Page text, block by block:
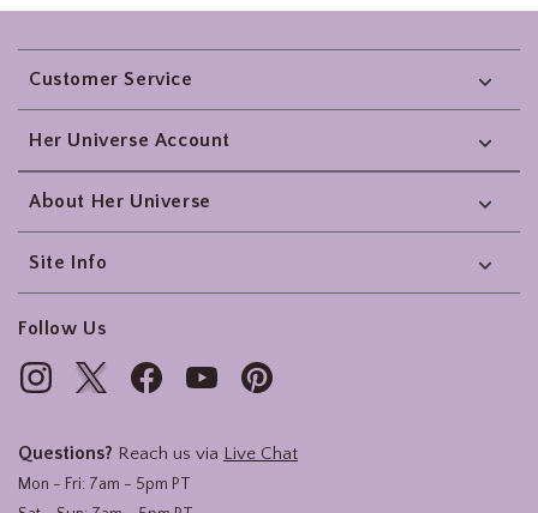
Footer
Customer Service
Her Universe Account
About Her Universe
Site Info
Follow Us
Questions? Reach us via Live Chat
Mon - Fri: 7am - 5pm PT